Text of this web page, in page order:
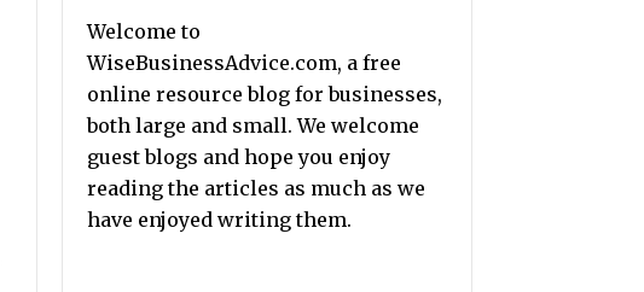
Welcome to
WiseBusinessAdvice.com, a free
online resource blog for businesses,
both large and small. We welcome
guest blogs and hope you enjoy
reading the articles as much as we
have enjoyed writing them.